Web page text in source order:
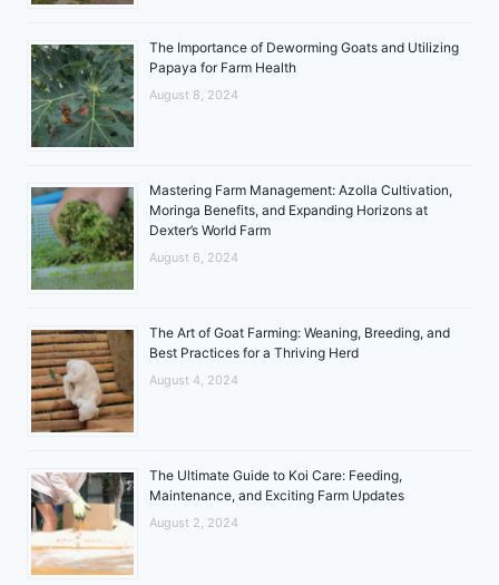
The Importance of Deworming Goats and Utilizing
Papaya for Farm Health
August 8, 2024
Mastering Farm Management: Azolla Cultivation,
Moringa Benefits, and Expanding Horizons at
Dexter’s World Farm
August 6, 2024
The Art of Goat Farming: Weaning, Breeding, and
Best Practices for a Thriving Herd
August 4, 2024
The Ultimate Guide to Koi Care: Feeding,
Maintenance, and Exciting Farm Updates
August 2, 2024